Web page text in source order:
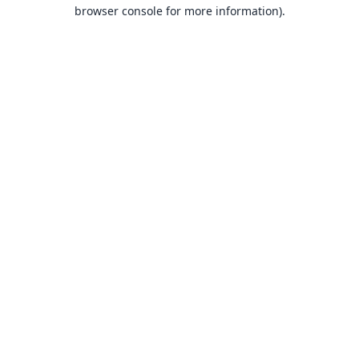
browser console for more information).